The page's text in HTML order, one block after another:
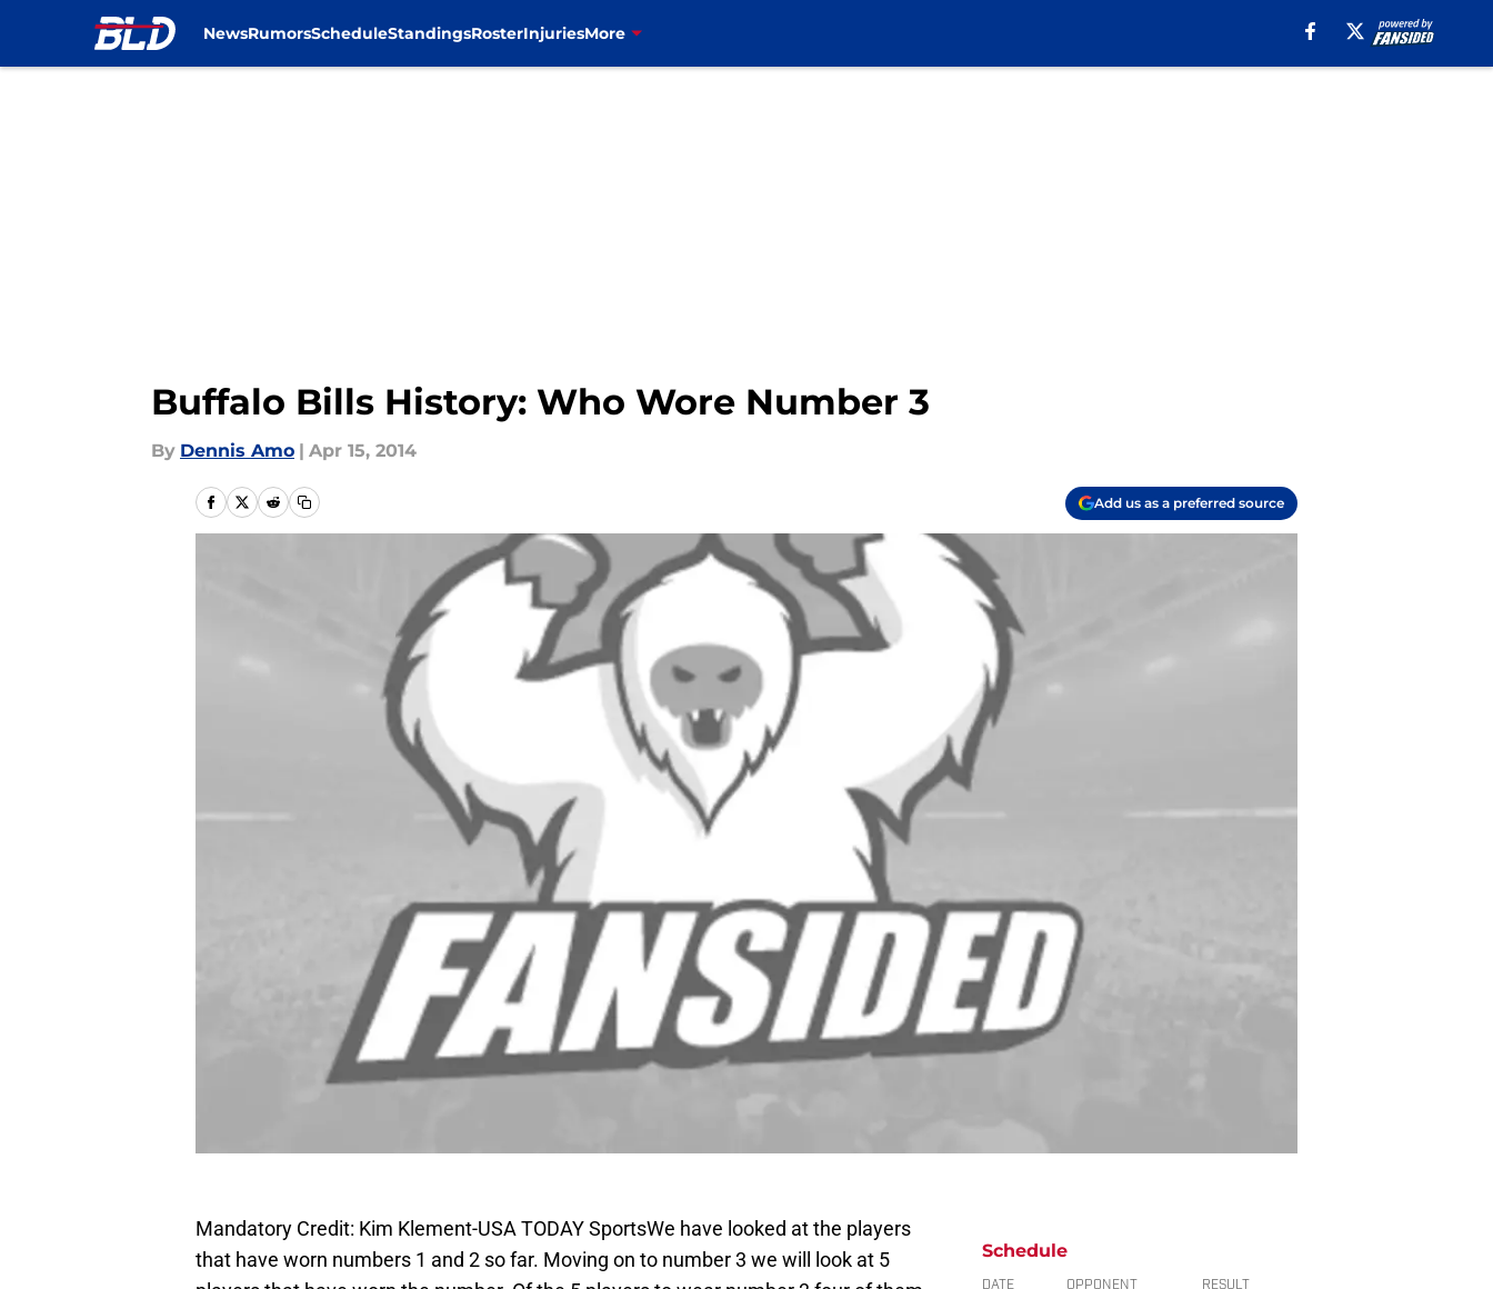
NewsRumorsScheduleStandingsRosterInjuriesMore
Buffalo Bills History: Who Wore Number 3
By Dennis Amo | Apr 15, 2014
Add us as a preferred source
Mandatory Credit: Kim Klement-USA TODAY SportsWe have looked at the players
that have worn numbers 1 and 2 so far. Moving on to number 3 we will look at 5
Schedule
DATE OPPONENT RESULT